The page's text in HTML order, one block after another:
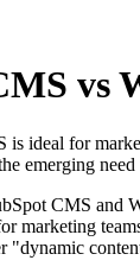
vs
ideal for
emerging
CMS and
marketing
"dynamic